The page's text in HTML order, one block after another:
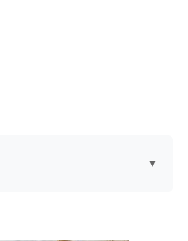
▼